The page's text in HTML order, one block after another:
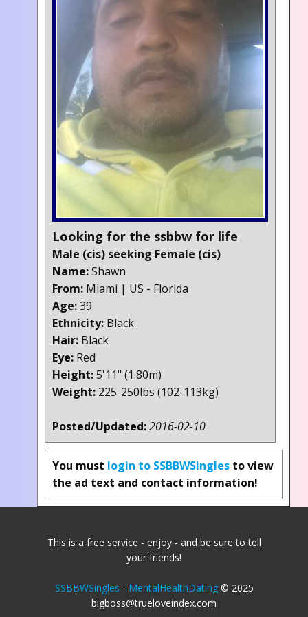
Looking for the ssbbw for life
Male (cis) seeking Female (cis)
Name:Shawn
From: Miami | US - Florida
Age:39
Ethnicity: Black
Hair: Black
Eye: Red
Height:5'11" (1.80m)
Weight: 225-250lbs (102-113kg)
Posted/Updated:2016-02-10
You must login to SSBBWSingles to view
the ad text and contact information!
This is a free service - enjoy - and be sure to tell
your friends!
SSBBWSingles - MentalHealthDating© 2025
bigboss@trueloveindex.com